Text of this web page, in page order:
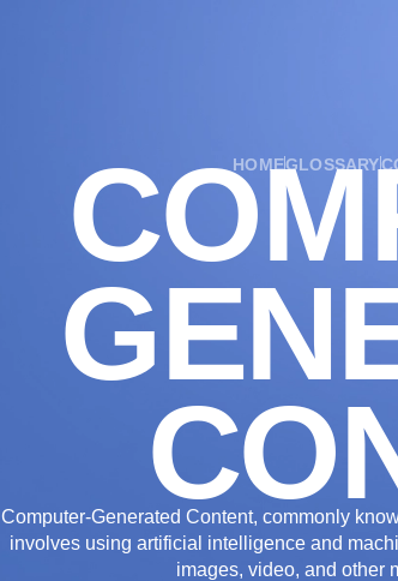
HOMEGLOSSARY
Computer-Generated Content, commonly
involves using artificial intelligence and
images, video, and other